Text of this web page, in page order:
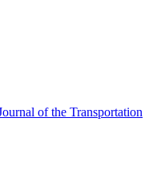
of the Transportation